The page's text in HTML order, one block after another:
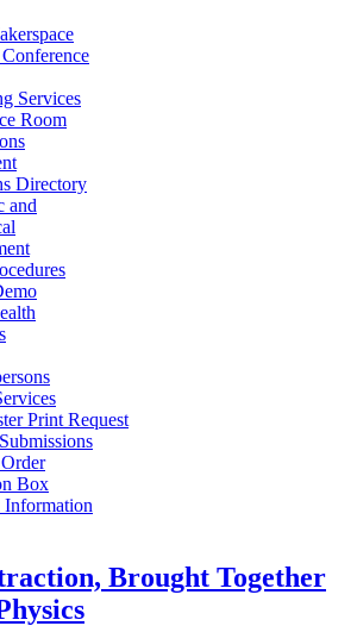
Services
Room
Directory
and
Print Request
Box
Information
Brought Together